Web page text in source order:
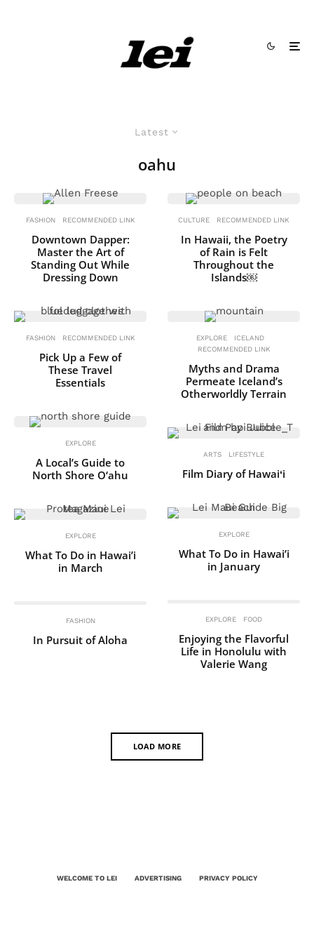
Latest
oahu
FASHION RECOMMENDED LINK
Downtown Dapper:
Master the Art of
Standing Out While
Dressing Down
FASHION RECOMMENDED LINK
Pick Up a Few of
These Travel
Essentials
EXPLORE
A Local’s Guide to
North Shore O‘ahu
EXPLORE
What To Do in Hawai’i
in March
FASHION
In Pursuit of Aloha
CULTURE RECOMMENDED LINK
In Hawaii, the Poetry
of Rain is Felt
Throughout the
Islands￼
EXPLORE
ICELAND
RECOMMENDED LINK
Myths and Drama
Permeate Iceland’s
Otherworldly Terrain
ARTS LIFESTYLE
Film Diary of Hawaiʻi
EXPLORE
What To Do in Hawai’i
in January
EXPLORE FOOD
Enjoying the Flavorful
Life in Honolulu with
Valerie Wang
LOAD MORE
WELCOME TO LEI ADVERTISING PRIVACY POLICY